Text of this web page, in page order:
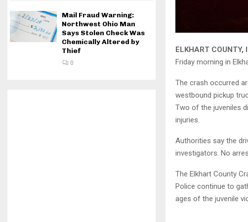
ELKHART COUNTY,
Friday morning in
The crash occurred
westbound pickup
Two of the juveniles
injuries.
Authorities say the
investigators. No
The Elkhart County
Police continue to
ages of the juvenile
Mail Fraud Warning:
Northwest Ohio Man
Says Stolen Check Was
Chemically Altered by
Thief
0